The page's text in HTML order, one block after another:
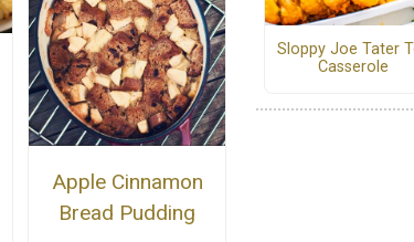
Apple Cinnamon
Bread Pudding
Sloppy Joe Tater
Casserole